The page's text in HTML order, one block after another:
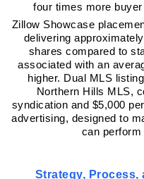
four times more
Zillow Showcase
delivering
shares compared to
associated with an
higher. Dual MLS
Northern Hills MLS,
syndication and $5,000
advertising, designed to
can
Strategy, Process,